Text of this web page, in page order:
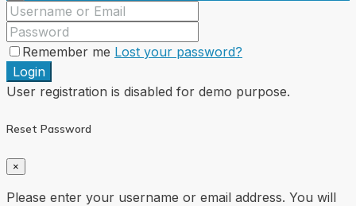
Remember me Lost your password?
Login
User registration is disabled for demo purpose.
Reset Password
×
Please enter your username or email address. You will